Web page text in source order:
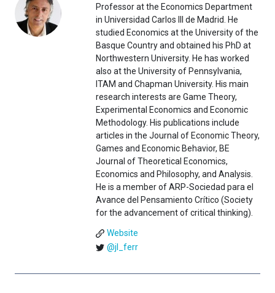
Professor at the Economics Department
in Universidad Carlos III de Madrid. He
studied Economics at the University of the
Basque Country and obtained his PhD at
Northwestern University. He has worked
also at the University of Pennsylvania,
ITAM and Chapman University. His main
research interests are Game Theory,
Experimental Economics and Economic
Methodology. His publications include
articles in the Journal of Economic Theory,
Games and Economic Behavior, BE
Journal of Theoretical Economics,
Economics and Philosophy, and Analysis.
He is a member of ARP-Sociedad para el
Avance del Pensamiento Crítico (Society
for the advancement of critical thinking).
Website
@jl_ferr